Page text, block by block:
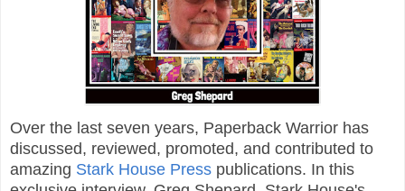
Over the last seven years, Paperback Warrior has
discussed, reviewed, promoted, and contributed to
amazing Stark House Press publications. In this